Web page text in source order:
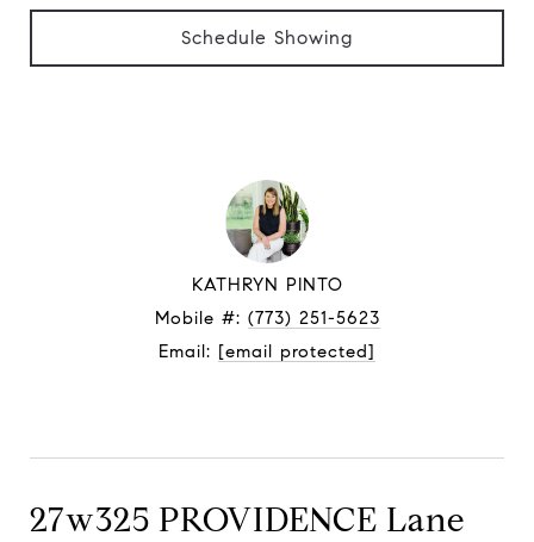
Schedule Showing
KATHRYN PINTO
Mobile #: (773) 251-5623
Email: [email protected]
27w325 PROVIDENCE Lane